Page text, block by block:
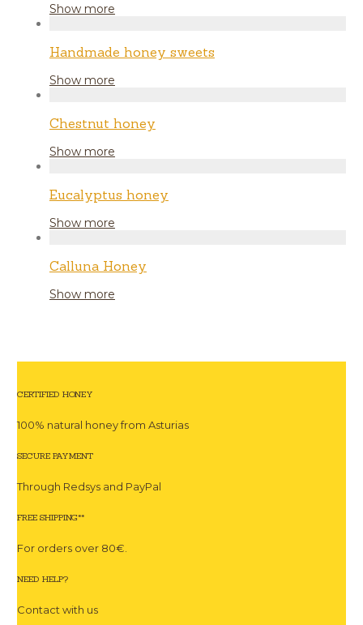
Show more
Handmade honey sweets
Show more
Chestnut honey
Show more
Eucalyptus honey
Show more
Calluna Honey
Show more
CERTIFIED HONEY
100% natural honey from Asturias
SECURE PAYMENT
Through Redsys and PayPal
FREE SHIPPING**
For orders over 80€.
NEED HELP?
Contact with us